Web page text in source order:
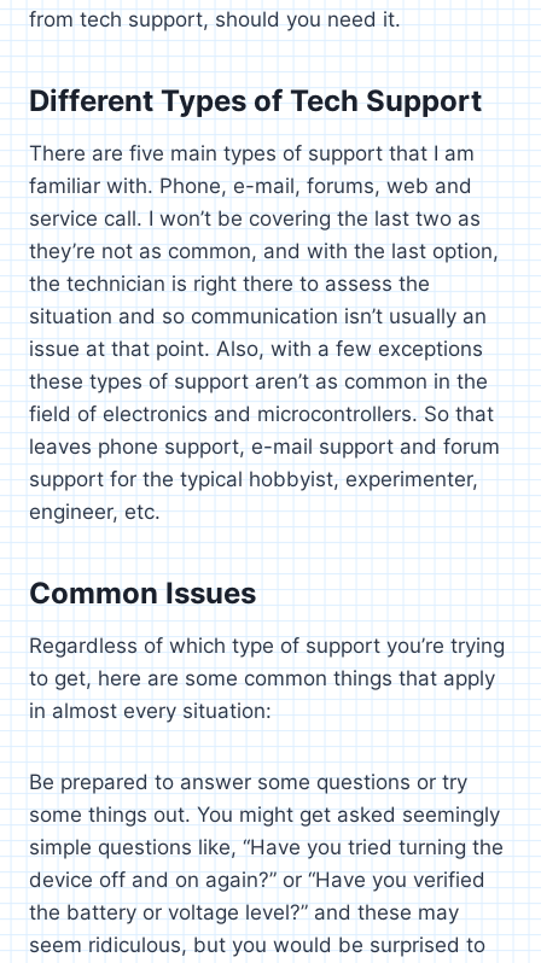
from tech support, should you need it.
Different Types of Tech Support
There are five main types of support that I am
familiar with. Phone, e-mail, forums, web and
service call. I won’t be covering the last two as
they’re not as common, and with the last option,
the technician is right there to assess the
situation and so communication isn’t usually an
issue at that point. Also, with a few exceptions
these types of support aren’t as common in the
field of electronics and microcontrollers. So that
leaves phone support, e-mail support and forum
support for the typical hobbyist, experimenter,
engineer, etc.
Common Issues
Regardless of which type of support you’re trying
to get, here are some common things that apply
in almost every situation:
Be prepared to answer some questions or try
some things out. You might get asked seemingly
simple questions like, “Have you tried turning the
device off and on again?” or “Have you verified
the battery or voltage level?” and these may
seem ridiculous, but you would be surprised to